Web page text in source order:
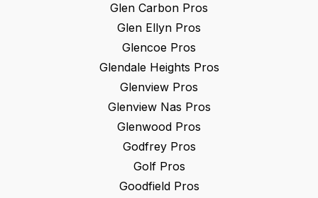
Glen Carbon Pros
Glen Ellyn Pros
Glencoe Pros
Glendale Heights Pros
Glenview Pros
Glenview Nas Pros
Glenwood Pros
GodfreyPros
GolfPros
GoodfieldPros